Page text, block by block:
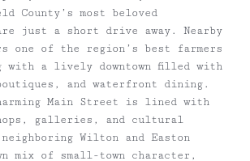
County’s most beloved
just a short drive away. Nearby
one of the region’s best farmers
with a lively downtown filled with
and waterfront dining.
Main Street is lined with
galleries, and cultural
Wilton and Easton
mix of small-town character,